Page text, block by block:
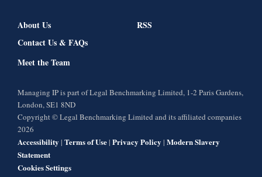
About Us
Contact Us & FAQs
Meet the Team
RSS
Managing IP is part of Legal Benchmarking Limited, 1-2 Paris Gardens,
London, SE1 8ND
Copyright © Legal Benchmarking Limited and its affiliated companies
2026
Accessibility | Terms of Use| Privacy Policy | Modern Slavery
Statement
Cookies Settings